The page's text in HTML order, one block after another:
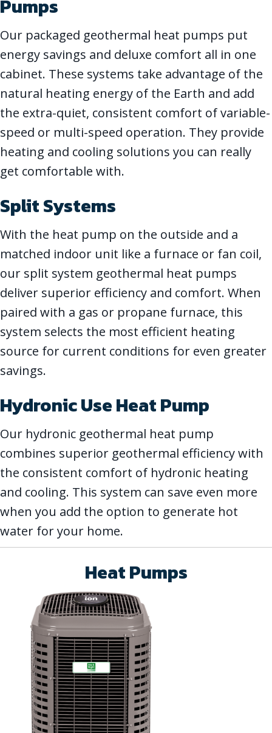
Pumps
Our packaged geothermal heat pumps put
energy savings and deluxe comfort all in one
cabinet. These systems take advantage of the
natural heating energy of the Earth and add
the extra-quiet, consistent comfort of variable-
speed or multi-speed operation. They provide
heating and cooling solutions you can really
get comfortable with.
Split Systems
With the heat pump on the outside and a
matched indoor unit like a furnace or fan coil,
our split system geothermal heat pumps
deliver superior efficiency and comfort. When
paired with a gas or propane furnace, this
system selects the most efficient heating
source for current conditions for even greater
savings.
Hydronic Use Heat Pump
Our hydronic geothermal heat pump
combines superior geothermal efficiency with
the consistent comfort of hydronic heating
and cooling. This system can save even more
when you add the option to generate hot
water for your home.
Heat Pumps